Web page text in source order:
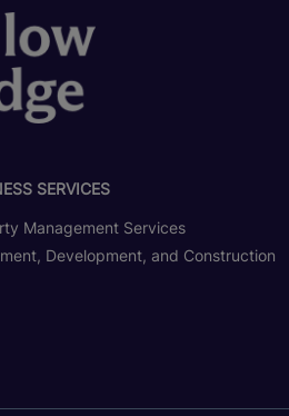
SERVICES
Management Services
Development, and Construction